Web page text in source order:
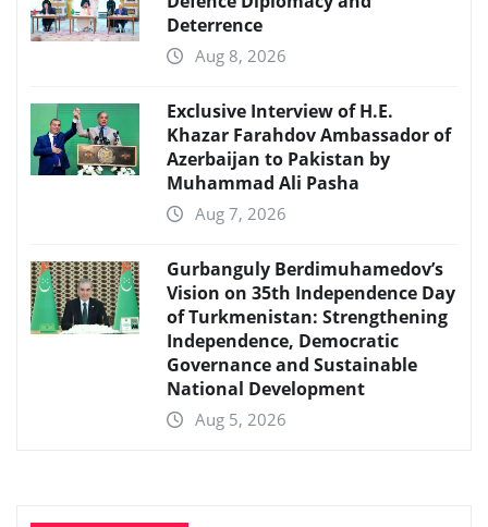
Deterrence
Aug 8, 2026
Exclusive Interview of H.E.
Khazar Farahdov Ambassador of
Azerbaijan to Pakistan by
Muhammad Ali Pasha
Aug 7, 2026
Gurbanguly Berdimuhamedov’s
Vision on 35th Independence Day
of Turkmenistan: Strengthening
Independence, Democratic
Governance and Sustainable
National Development
Aug 5, 2026